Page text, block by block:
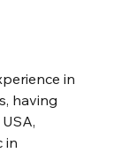
in
having
in